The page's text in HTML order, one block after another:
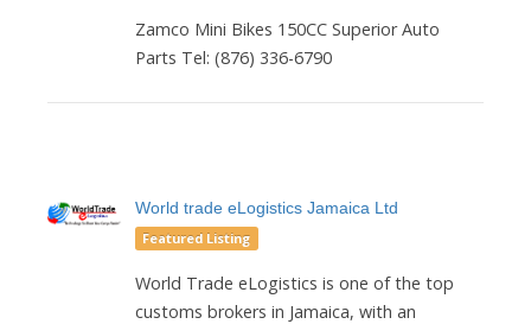
Zamco Mini Bikes 150CC Superior Auto
Parts Tel: (876) 336-6790
World trade eLogistics Jamaica Ltd
Featured Listing
World Trade eLogistics is one of the top
customs brokers in Jamaica, with an